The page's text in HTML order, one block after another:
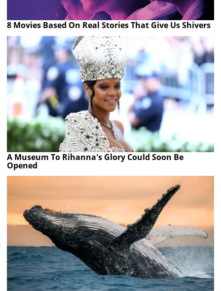
8 Movies Based On Real Stories That Give Us Shivers
A Museum To Rihanna's Glory Could Soon Be
Opened